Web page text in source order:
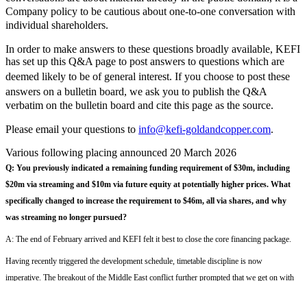
Company policy to be cautious about one-to-one conversation with
individual shareholders.
In order to make answers to these questions broadly available, KEFI
has set up this Q&A page to post answers to questions which are
deemed likely to be of general interest. If you choose to post these
answers on a bulletin board, we ask you to publish the Q&A
verbatim on the bulletin board and cite this page as the source.
Please email your questions to info@kefi-goldandcopper.com.
Various following placing announced 20 March 2026
Q: You previously indicated a remaining funding requirement of $30m, including
$20m via streaming and $10m via future equity at potentially higher prices. What
specifically changed to increase the requirement to $46m, all via shares, and why
was streaming no longer pursued?
A: The end of February arrived and KEFI felt it best to close the core financing package
Having recently triggered the development schedule timetable discipline is now
imperative The breakout of the Middle East conflict further prompted that we get on with